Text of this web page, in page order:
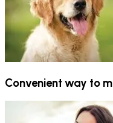
Convenient way to